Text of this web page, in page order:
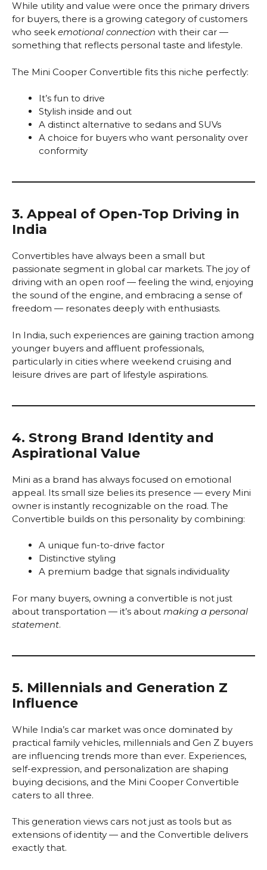
While utility and value were once the primary drivers
for buyers, there is a growing category of customers
who seek emotional connection with their car —
something that reflects personal taste and lifestyle.
The Mini Cooper Convertible fits this niche perfectly:
It’s fun to drive
Stylish inside and out
A distinct alternative to sedans and SUVs
A choice for buyers who want personality over
conformity
3. Appeal of Open-Top Driving in
India
Convertibles have always been a small but
passionate segment in global car markets. The joy of
driving with an open roof — feeling the wind, enjoying
the sound of the engine, and embracing a sense of
freedom — resonates deeply with enthusiasts.
In India, such experiences are gaining traction among
younger buyers and affluent professionals,
particularly in cities where weekend cruising and
leisure drives are part of lifestyle aspirations.
4. Strong Brand Identity and
Aspirational Value
Mini as a brand has always focused on emotional
appeal. Its small size belies its presence — every Mini
owner is instantly recognizable on the road. The
Convertible builds on this personality by combining:
A unique fun-to-drive factor
Distinctive styling
A premium badge that signals individuality
For many buyers, owning a convertible is not just
about transportation — it’s about making a personal
statement.
5. Millennials and Generation Z
Influence
While India’s car market was once dominated by
practical family vehicles, millennials and Gen Z buyers
are influencing trends more than ever. Experiences,
self-expression, and personalization are shaping
buying decisions, and the Mini Cooper Convertible
caters to all three.
This generation views cars not just as tools but as
extensions of identity — and the Convertible delivers
exactly that.